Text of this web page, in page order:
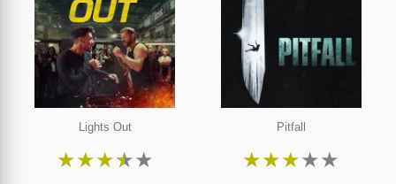
Lights Out
★★★★★
Pitfall
★★★★★